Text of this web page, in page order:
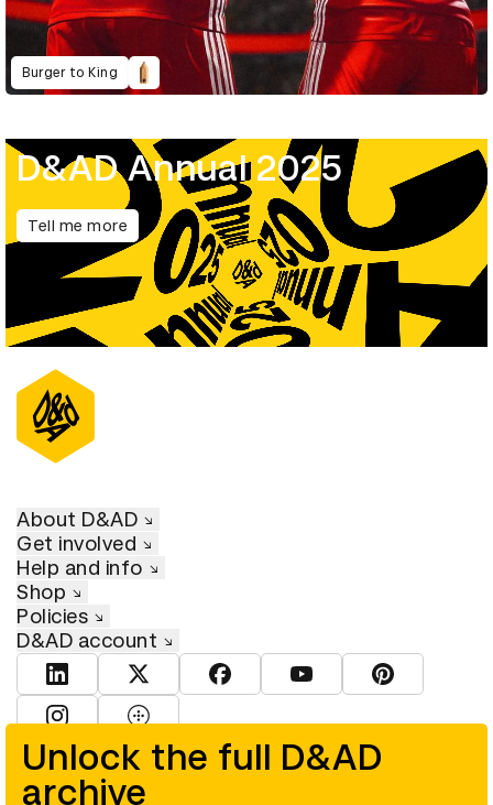
Burger to King
D&AD Annual 2025
Tell me more
Unlock the full D&AD
archive
About D&AD
Get involved
Help and info
Shop
Policies
D&AD account
View D&AD LinkedInView D&AD TwitterView D&AD Facebook
View D&AD YouTube
View D&AD
© D&AD. All rights reserved. D&AD is a registered charity (charity